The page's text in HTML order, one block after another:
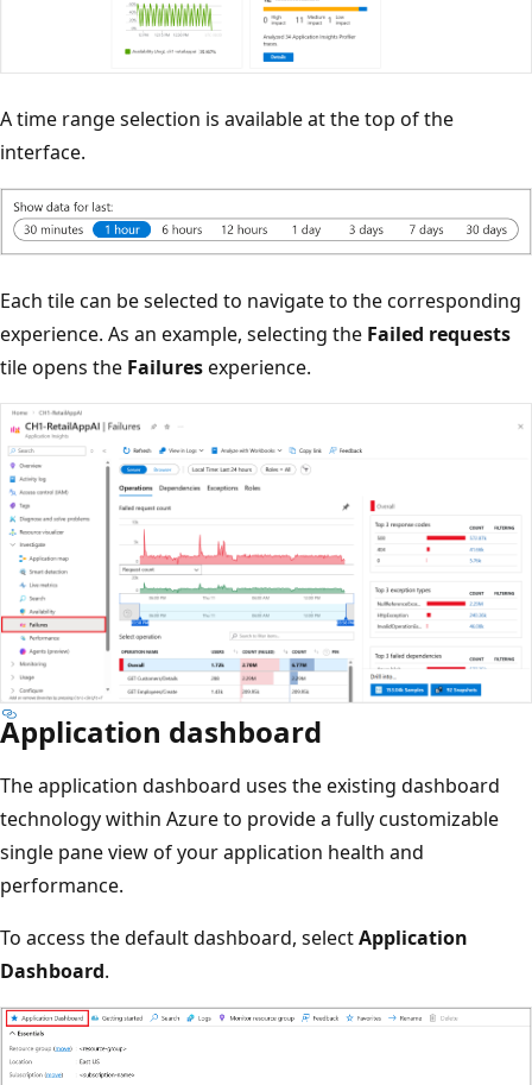
A time range selection is available at the top of the
interface.
Each tile can be selected to navigate to the corresponding
experience. As an example, selecting the Failed requests
tile opens the Failuresexperience.
Application dashboard
The application dashboard uses the existing dashboard
technology within Azure to provide a fully customizable
single pane view of your application health and
performance.
To access the default dashboard, selectApplication
Dashboard.